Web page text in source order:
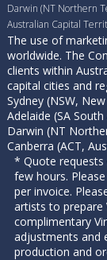
Darwin (NT Northern
Australian Capital
The use of
worldwide. The
clients within
capital cities and
Sydney (NSW,
Adelaide (SA
Darwin (NT
Canberra (ACT,
* Quote requests
few hours.
per invoice.
artists to prepare
complimentary
adjustments and
production and